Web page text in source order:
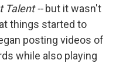
Talent --but it wasn't
things started to
posting videos of
while also playing